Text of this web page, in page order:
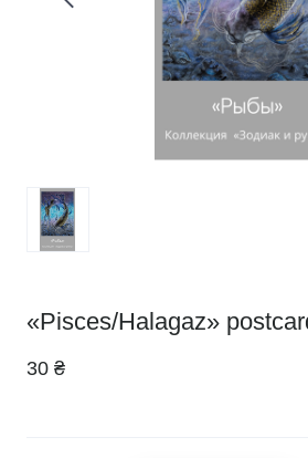
«Pisces/Halagaz»
30 ₴